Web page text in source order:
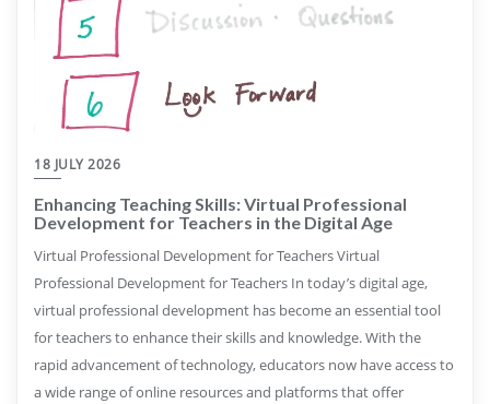
18 JULY 2026
Enhancing Teaching Skills: Virtual Professional
Development for Teachers in the Digital Age
Virtual Professional Development for Teachers Virtual
Professional Development for Teachers In today’s digital age,
virtual professional development has become an essential tool
for teachers to enhance their skills and knowledge. With the
rapid advancement of technology, educators now have access to
a wide range of online resources and platforms that offer